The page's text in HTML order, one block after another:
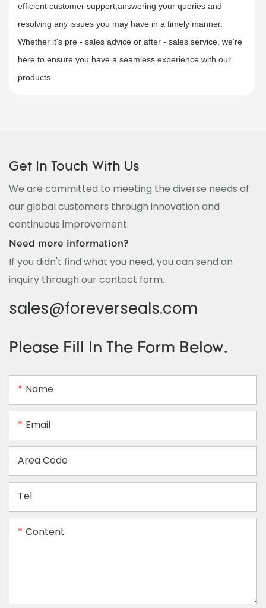
efficient customer support,answering your queries and
resolving any issues you may have in a timely manner.
Whether it's pre - sales advice or after - sales service, we're
here to ensure you have a seamless experience with our
products.​
Get In Touch With Us
We are committed to meeting the diverse needs of
our global customers through innovation and
continuous improvement.
Need more information?
If you didn't find what you need, you can send an
inquiry through our contact form.
sales@foreverseals.com
Please Fill In The Form Below.
Name
Email
Area Code
Tel
Content